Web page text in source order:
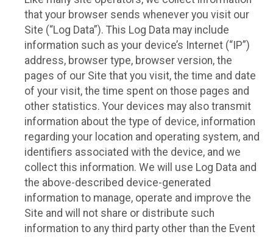
that your browser sends whenever you visit our
Site (“Log Data”). This Log Data may include
information such as your device’s Internet (“IP”)
address, browser type, browser version, the
pages of our Site that you visit, the time and date
of your visit, the time spent on those pages and
other statistics. Your devices may also transmit
information about the type of device, information
regarding your location and operating system, and
identifiers associated with the device, and we
collect this information. We will use Log Data and
the above-described device-generated
information to manage, operate and improve the
Site and will not share or distribute such
information to any third party other than the Event